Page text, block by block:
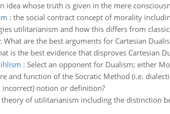
whose truth is given in the mere
: the social contract concept of morality
utilitarianism and how this differs from
: What are the best arguments for Cartesian
is the best evidence that disproves Cartesian
: Select an opponent for Dualism; either
and function of the Socratic Method (i.e.
incorrect) notion or definition?
theory of utilitarianism including the distinction